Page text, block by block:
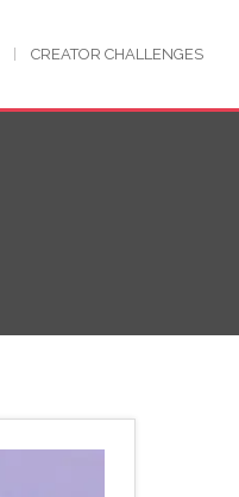
CREATOR CHALLENGES